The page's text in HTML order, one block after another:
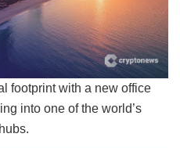
footprint with a new office
into one of the world’s